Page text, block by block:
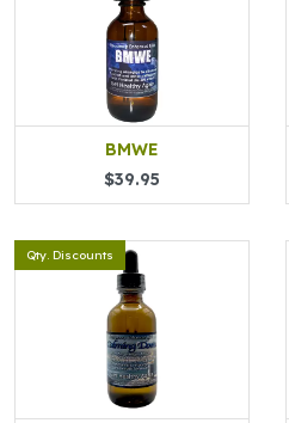
BMWE
$39.95
Qty. Discounts